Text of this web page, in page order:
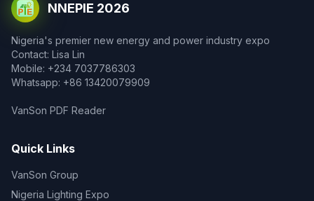
NNEPIE 2026
Nigeria's premier new energy and power industry expo
Contact: Lisa Lin
Mobile: +234 7037786303
Whatsapp: +86 13420079909
VanSon PDF Reader
Quick Links
VanSon Group
Nigeria Lighting Expo